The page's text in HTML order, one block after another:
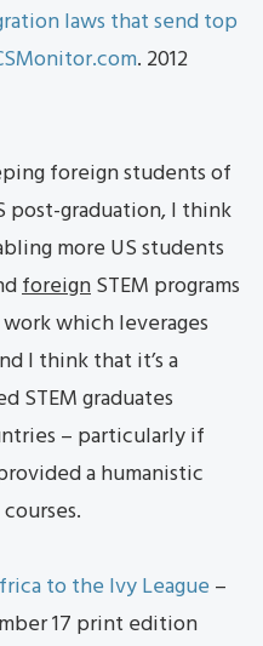
laws that send top
. 2012
foreign students of
post-graduation, I think
more US students
foreignSTEM programs
which leverages
I think that it’s a
STEM graduates
– particularly if
a humanistic
to the Ivy League –
17 print edition